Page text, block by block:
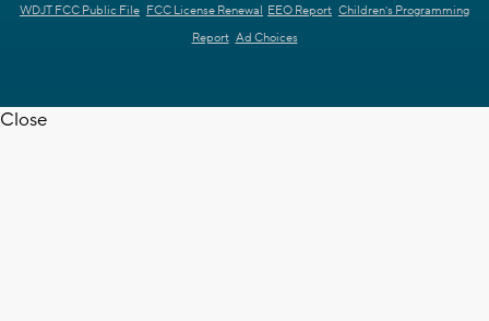
WDJT FCC Public File FCC License Renewal EEO Report Children's Programming
Report Ad Choices
Close